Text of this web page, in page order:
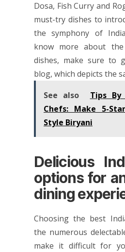
Dosa, Fish Curry and
must-try dishes to
the symphony of
know more about the
dishes, make sure to
blog, which depicts the
See also
Tips By
Chefs: Make 5-
Style Biryani
Delicious
options for
dining
Choosing the best
the numerous
make it difficult for